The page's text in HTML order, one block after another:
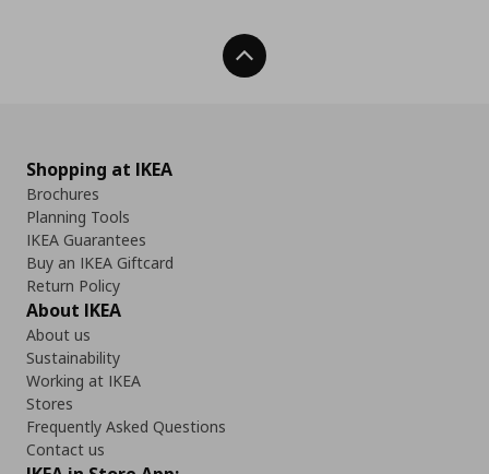
Back To Top
Shopping at IKEA
Brochures
Planning Tools
IKEA Guarantees
Buy an IKEA Giftcard
Return Policy
About IKEA
About us
Sustainability
Working at IKEA
Stores
Frequently Asked Questions
Contact us